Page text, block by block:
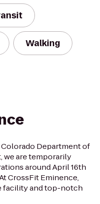
Walking
Department of
we are temporarily
around April 16th
CrossFit Eminence,
facility and top-notch